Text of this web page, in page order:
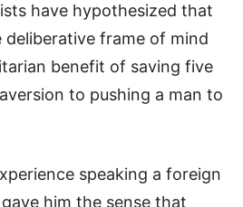
have hypothesized that
deliberative frame of mind
benefit of saving five
to pushing a man to
speaking a foreign
him the sense that